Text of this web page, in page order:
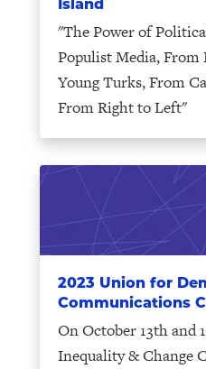
Island
"The Power of
Populist Media, From
Young Turks, From
From Right to Left"
2023 Union for
Communications
On October 13th and
Inequality & Change